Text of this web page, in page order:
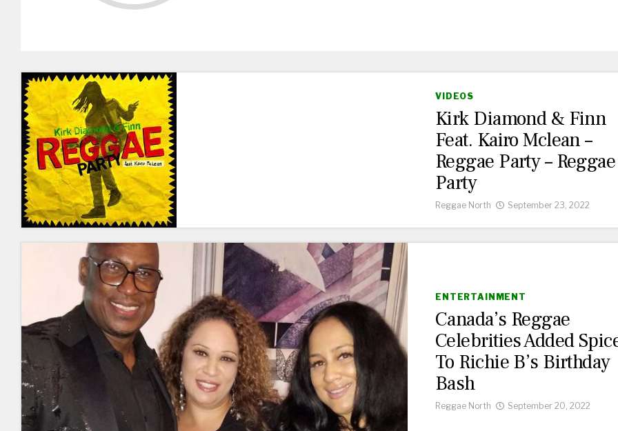
VIDEOS
Kirk Diamond & Finn
Feat. Kairo Mclean –
Reggae Party – Reggae
Party
Reggae North September 23, 2022
ENTERTAINMENT
Canada’s Reggae
Celebrities Added
To Richie B’s Birthday
Bash
Reggae North September 20, 2022